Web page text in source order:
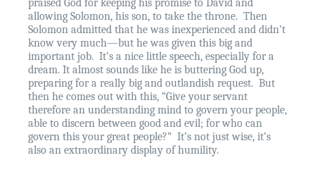
praised God for keeping his promise to David and
allowing Solomon, his son, to take the throne. Then
Solomon admitted that he was inexperienced and didn’t
know very much—but he was given this big and
important job. It’s a nice little speech, especially for a
dream. It almost sounds like he is buttering God up,
preparing for a really big and outlandish request. But
then he comes out with this, “Give your servant
therefore an understanding mind to govern your people,
able to discern between good and evil; for who can
govern this your great people?” It’s not just wise, it’s
also an extraordinary display of humility.